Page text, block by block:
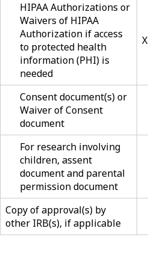
HIPAA Authorizations or
Waivers of HIPAA
Authorization if access
to protected health
information (PHI) is
needed
X
Consent document(s) or
Waiver of Consent
document
For research involving
children, assent
document and parental
permission document
Copy of approval(s) by
other IRB(s), if applicable